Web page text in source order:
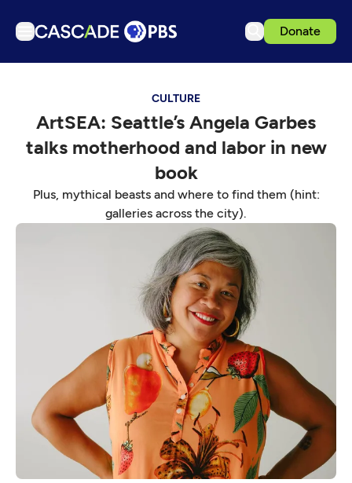
Donate
Podcasts
Events
Get Passport
CULTURE
ArtSEA: Seattle’s Angela Garbes
talks motherhood and labor in new
book
Plus, mythical beasts and where to find them (hint:
galleries across the city).